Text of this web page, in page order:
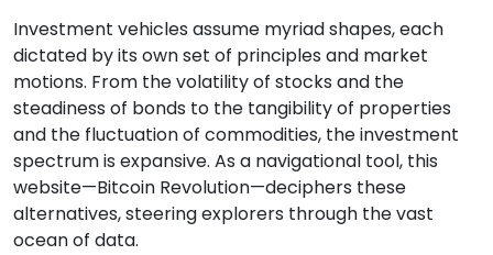
Investment vehicles assume myriad shapes, each
dictated by its own set of principles and market
motions. From the volatility of stocks and the
steadiness of bonds to the tangibility of properties
and the fluctuation of commodities, the investment
spectrum is expansive. As a navigational tool, this
website—Bitcoin Revolution—deciphers these
alternatives, steering explorers through the vast
ocean of data.